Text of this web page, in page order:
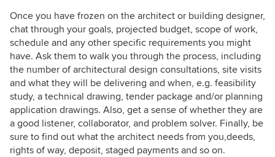
Once you have frozen on the architect or building designer,
chat through your goals, projected budget, scope of work,
schedule and any other specific requirements you might
have. Ask them to walk you through the process, including
the number of architectural design consultations, site visits
and what they will be delivering and when, e.g. feasibility
study, a technical drawing, tender package and/or planning
application drawings. Also, get a sense of whether they are
a good listener, collaborator, and problem solver. Finally, be
sure to find out what the architect needs from you,deeds,
rights of way, deposit, staged payments and so on.